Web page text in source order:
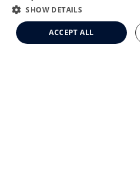
Cataract Self-Test
Clemson Eye Aesthetics
Contact Us
SHOW DETAILS
ACCEPT ALL